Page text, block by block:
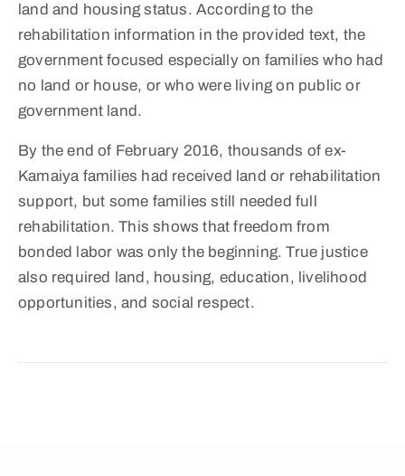
land and housing status. According to the
rehabilitation information in the provided text, the
government focused especially on families who had
no land or house, or who were living on public or
government land.
By the end of February 2016, thousands of ex-
Kamaiya families had received land or rehabilitation
support, but some families still needed full
rehabilitation. This shows that freedom from
bonded labor was only the beginning. True justice
also required land, housing, education, livelihood
opportunities, and social respect.